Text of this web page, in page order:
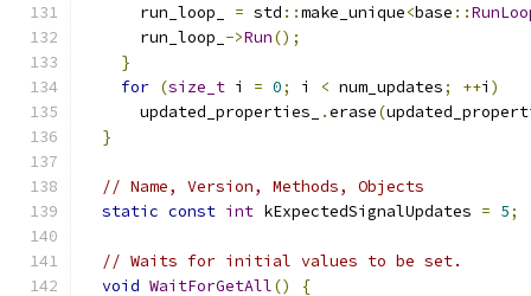
      run_loop_
= std ::make_unique<base ::
      run_loop_
->Run();
}
for (size_t i = 0; i < num_updates; ++i )
      updated_properties_
.erase(
}
// Name, Version, Methods, Objects
static const int kExpectedSignalUpdates = 5;
// Waits for initial values to be set.
void WaitForGetAll()
{